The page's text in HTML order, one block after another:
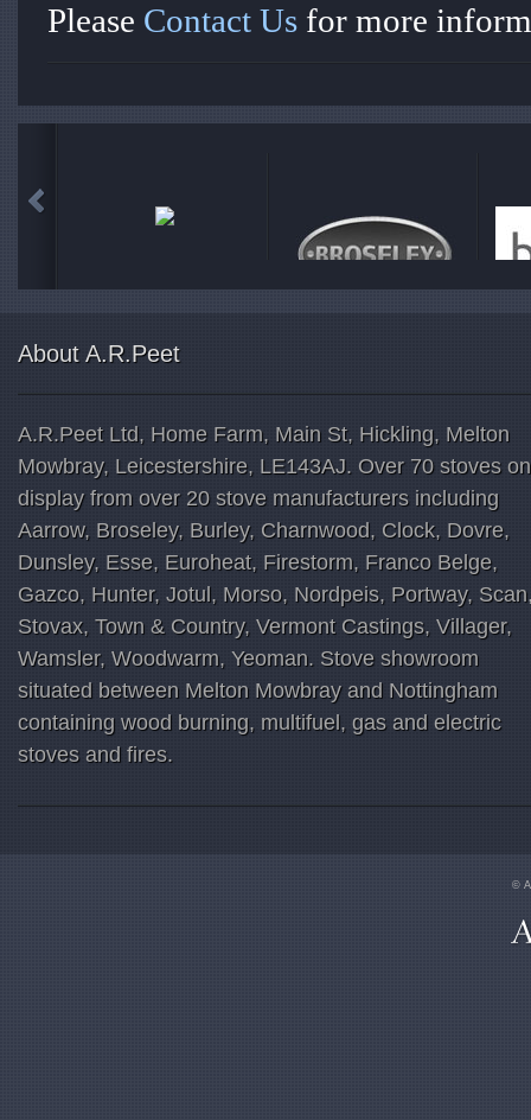
Please Contact Us for more
About A.R.Peet
A.R.Peet Ltd, Home Farm, Main St, Hickling, Melton
Mowbray, Leicestershire, LE143AJ. Over 70 stoves on
display from over 20 stove manufacturers including
Aarrow, Broseley, Burley, Charnwood, Clock, Dovre,
Dunsley, Esse, Euroheat, Firestorm, Franco Belge,
Gazco, Hunter, Jotul, Morso, Nordpeis, Portway,
Stovax, Town & Country, Vermont Castings, Villager,
Wamsler, Woodwarm, Yeoman. Stove showroom
situated between Melton Mowbray and Nottingham
containing wood burning, multifuel, gas and electric
stoves and fires.
©